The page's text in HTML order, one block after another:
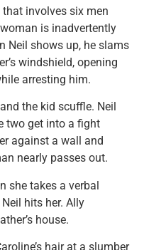
that involves six men
is inadvertently
Neil shows up, he slams
windshield, opening
arresting him.
the kid scuffle. Neil
two get into a fight
against a wall and
nearly passes out.
she takes a verbal
hits her. Ally
house.
hair at a slumber